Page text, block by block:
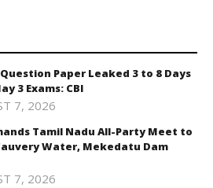
Question Paper Leaked 3 to 8 Days
3 Exams: CBI
7, 2026
Tamil Nadu All-Party Meet to
Water, Mekedatu Dam
7, 2026